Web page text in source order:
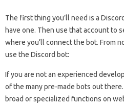
The first thing you’ll need is a
have one. Then use that account to
where you’ll connect the bot. From
use the Discord bot:
If you are not an experienced
of the many pre-made bots out
broad or specialized functions on